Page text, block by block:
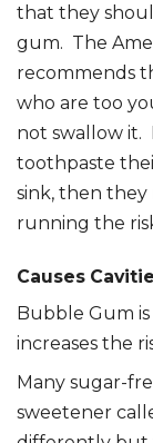
that they
gum. The
recommends
who are too
not swallow it.
toothpaste
sink, then
running the
Causes
Bubble Gum
increases the
Many sugar-
sweetener